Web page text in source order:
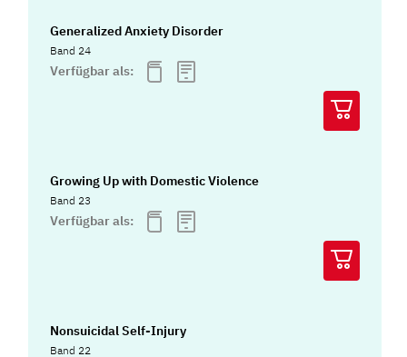
Generalized Anxiety Disorder
Band 24
Verfügbar als:
Growing Up with Domestic Violence
Band 23
Verfügbar als:
Nonsuicidal Self-Injury
Band 22